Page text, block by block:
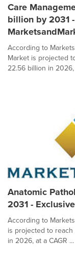
Care
billion by 2031
According to
Market is projected
22.56 billion in 2026,
Anatomic
2031 -
According to
is projected to reach
in 2026, at a CAGR ...